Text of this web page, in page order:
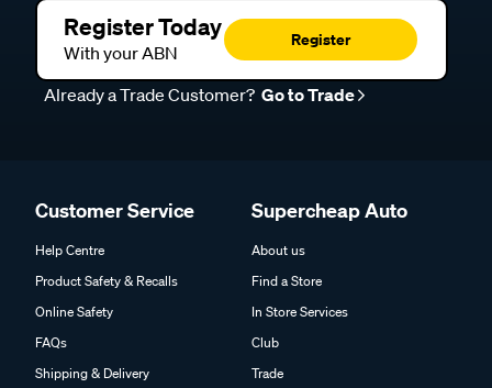
Register Today
With your ABN
Register
Already a Trade Customer? Go to Trade
Customer Service
Help Centre
Product Safety & Recalls
Online Safety
FAQs
Shipping & Delivery
Supercheap Auto
About us
Find a Store
In Store Services
Club
Trade